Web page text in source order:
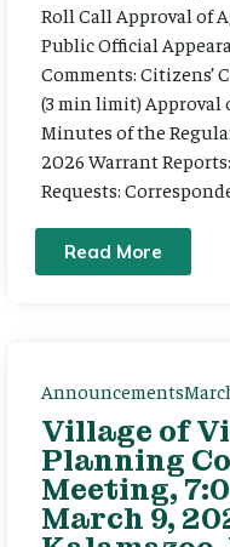
Roll Call Approval of
Public Official
Comments: Citizens’
(3 min limit) Approval
Minutes of the
2026 Warrant
Requests:
Read More
Announcements
Village of
Planning
Meeting,
March 9,